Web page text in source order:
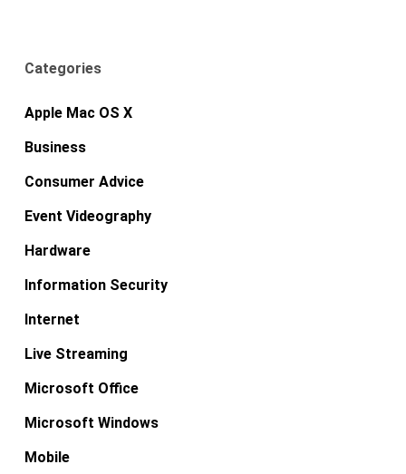
Categories
Apple Mac OS X
Business
Consumer Advice
Event Videography
Hardware
Information Security
Internet
Live Streaming
Microsoft Office
Microsoft Windows
Mobile